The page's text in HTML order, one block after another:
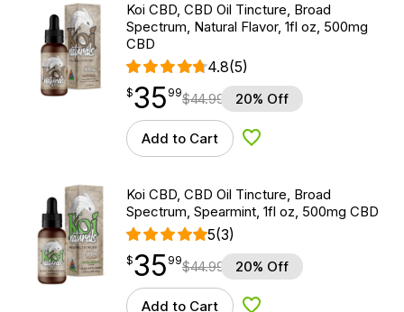
Koi CBD, CBD Oil Tincture, Broad
Spectrum, Natural Flavor, 1fl oz, 500mg
CBD
4.8(5)
$35.99
$35
point 99$44.99 20% Off
Add to Cart Add to Wishlist
Koi CBD, CBD Oil Tincture, Broad
Spectrum, Spearmint, 1fl oz, 500mg CBD
5(3)
$35.99
$35
point 99$44.99 20% Off
Add to Cart